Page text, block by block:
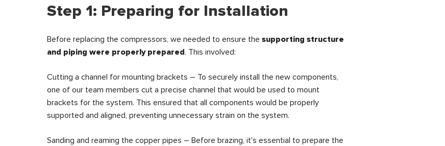
Step 1: Preparing for Installation
Before replacing the compressors, we needed to ensure the supporting structure
and piping were properly prepared. This involved:
Cutting a channel for mounting brackets – To securely install the new components,
one of our team members cut a precise channel that would be used to mount
brackets for the system. This ensured that all components would be properly
supported and aligned, preventing unnecessary strain on the system.
Sanding and reaming the copper pipes – Before brazing, it's essential to prepare the